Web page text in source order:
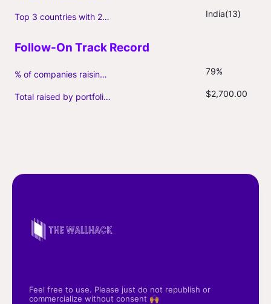
Top 3 countries with 2+ portfolio firms India(13)
% of companies raising follow-on capital 79%
Total raised by portfolio firms ($M, incl. debt) $2,700.00
Feel free to use. Please just do not republish or
commercialize without consent 🙌